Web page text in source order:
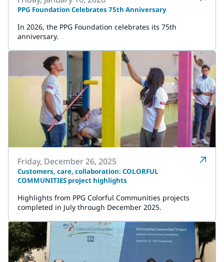
PPG Foundation Celebrates 75th Anniversary
In 2026, the PPG Foundation celebrates its 75th
anniversary.
Friday, December 26, 2025
Customers, care, collaboration: COLORFUL
COMMUNITIES project highlights
Highlights from PPG Colorful Communities projects
completed in July through December 2025.